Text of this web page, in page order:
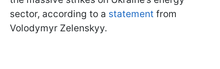
sector, according to a statement from
Volodymyr Zelenskyy.